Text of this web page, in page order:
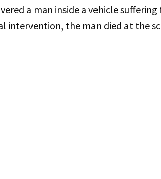
a man inside a vehicle
intervention, the man died at the